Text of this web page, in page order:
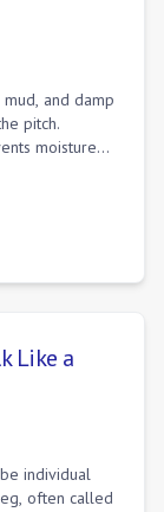
and damp
pitch.
moisture
Like a
individual
often called